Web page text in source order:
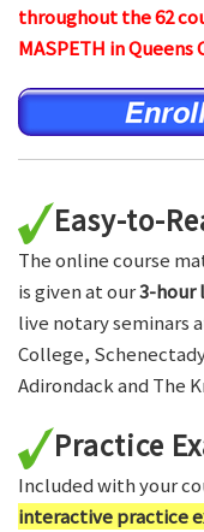
throughout the 62
MASPETH in Queens
Easy-to-
The online course
is given at our3-hour
live notary seminars
College,
Adirondack and The
Practice
Included with your
interactive practice